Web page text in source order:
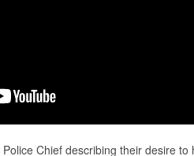
Chief describing their desire